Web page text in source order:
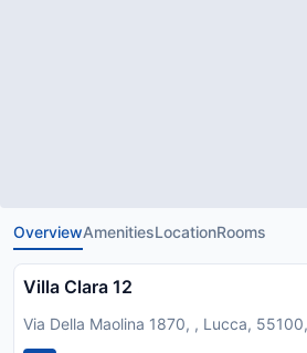
OverviewAmenitiesLocationRooms
Villa Clara 12
Via Della Maolina 1870, , Lucca,